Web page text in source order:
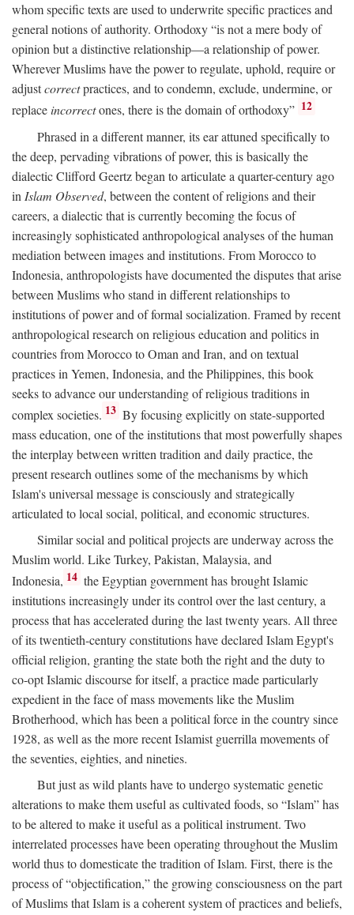
whom specific texts are used to underwrite specific practices and
general notions of authority. Orthodoxy “is not a mere body of
opinion but a distinctive relationship—a relationship of power.
Wherever Muslims have the power to regulate, uphold, require or
adjustcorrectpractices, and to condemn, exclude, undermine, or
replaceincorrectones, there is the domain of orthodoxy” 12
Phrased in a different manner, its ear attuned specifically to
the deep, pervading vibrations of power, this is basically the
dialectic Clifford Geertz began to articulate a quarter-century ago
in Islam Observed, between the content of religions and their
careers, a dialectic that is currently becoming the focus of
increasingly sophisticated anthropological analyses of the human
mediation between images and institutions. From Morocco to
Indonesia, anthropologists have documented the disputes that arise
between Muslims who stand in different relationships to
institutions of power and of formal socialization. Framed by recent
anthropological research on religious education and politics in
countries from Morocco to Oman and Iran, and on textual
practices in Yemen, Indonesia, and the Philippines, this book
seeks to advance our understanding of religious traditions in
complex societies. 13 By focusing explicitly on state-supported
mass education, one of the institutions that most powerfully shapes
the interplay between written tradition and daily practice, the
present research outlines some of the mechanisms by which
Islam's universal message is consciously and strategically
articulated to local social, political, and economic structures.
Similar social and political projects are underway across the
Muslim world. Like Turkey, Pakistan, Malaysia, and
Indonesia, 14 the Egyptian government has brought Islamic
institutions increasingly under its control over the last century, a
process that has accelerated during the last twenty years. All three
of its twentieth-century constitutions have declared Islam Egypt's
official religion, granting the state both the right and the duty to
co-opt Islamic discourse for itself, a practice made particularly
expedient in the face of mass movements like the Muslim
Brotherhood, which has been a political force in the country since
1928, as well as the more recent Islamist guerrilla movements of
the seventies, eighties, and nineties.
But just as wild plants have to undergo systematic genetic
alterations to make them useful as cultivated foods, so “Islam” has
to be altered to make it useful as a political instrument. Two
interrelated processes have been operating throughout the Muslim
world thus to domesticate the tradition of Islam. First, there is the
process of “objectification,” the growing consciousness on the part
of Muslims that Islam is a coherent system of practices and beliefs,